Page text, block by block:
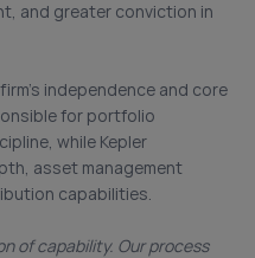
and greater conviction in
independence and core
for portfolio
while Kepler
asset management
capabilities.
of capability. Our process